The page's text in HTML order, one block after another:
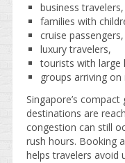
business travelers,
families with
cruise passengers,
luxury travelers,
tourists with large
groups arriving
Singapore’s
destinations are
congestion can still
rush hours. Booking
helps travelers avoid